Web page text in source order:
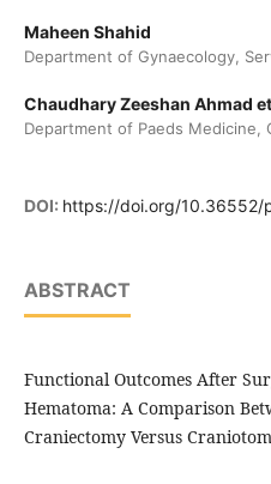
Maheen Shahid
Department of Gynaecology,
Chaudhary Zeeshan Ahmad
Department of Paeds Medicine,
DOI: https://doi.org/10.36552/
ABSTRACT
Functional Outcomes After
Hematoma: A Comparison
Craniectomy Versus